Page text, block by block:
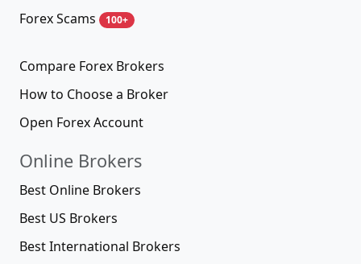
Forex Scams
100+
Compare Forex Brokers
How to Choose a Broker
Open Forex Account
Online Brokers
Best Online Brokers
Best US Brokers
Best International Brokers